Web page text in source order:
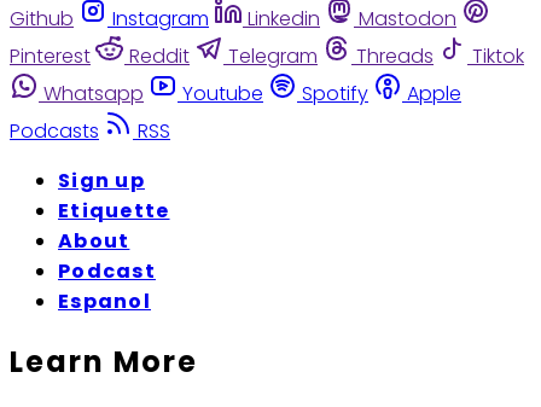
Github
Instagram Linkedin
Mastodon
Pinterest
Reddit Telegram Threads
Tiktok
Whatsapp
Youtube Spotify
Apple
Podcasts
RSS
Sign up
Etiquette
About
Podcast
Espanol
Learn More